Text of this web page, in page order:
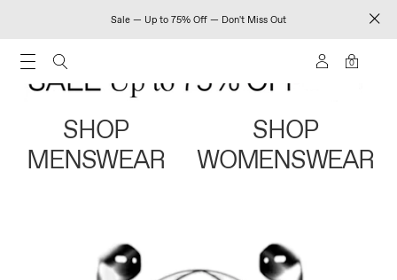
Sale — Up to 75% Off — Don't Miss Out
0
SHOP
MENSWEAR
SHOP
WOMENSWEAR